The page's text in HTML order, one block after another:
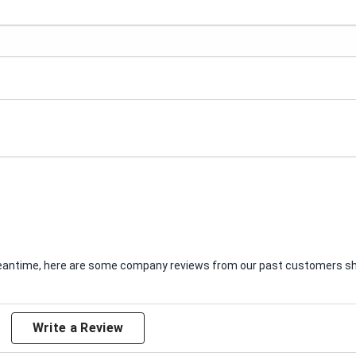
here are some company reviews from our past customers
Write a Review